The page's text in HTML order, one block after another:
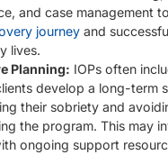
and case management
journey and
lives.
Planning: IOPs often
develop a long-term
their sobriety and
the program. This may
ongoing support